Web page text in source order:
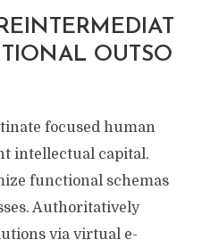
OUTSO
focused human
intellectual capital.
functional schemas
Authoritatively
via virtual e-